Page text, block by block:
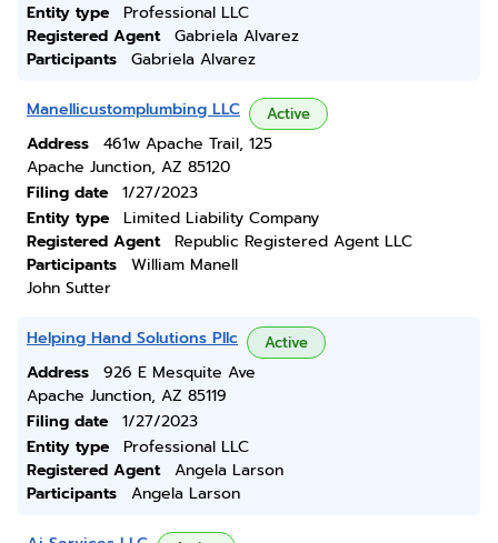
Entity type
Professional LLC
Registered Agent
Gabriela Alvarez
Participants
Gabriela Alvarez
Manellicustomplumbing LLC Active
Address
461w Apache Trail, 125
Apache Junction, AZ 85120
Filing date
1/27/2023
Entity type
Limited Liability Company
Registered Agent
Republic Registered Agent LLC
Participants
William Manell
John Sutter
Helping Hand Solutions Pllc Active
Address
926 E Mesquite Ave
Apache Junction, AZ 85119
Filing date
1/27/2023
Entity type
Professional LLC
Registered Agent
Angela Larson
Participants
Angela Larson